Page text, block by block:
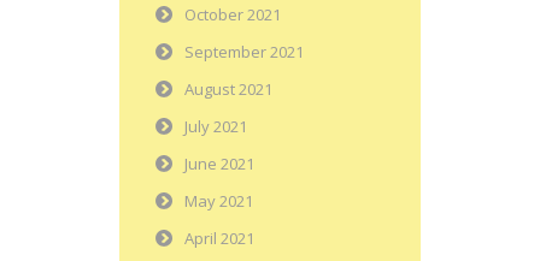
October 2021
September 2021
August 2021
July 2021
June 2021
May 2021
April 2021